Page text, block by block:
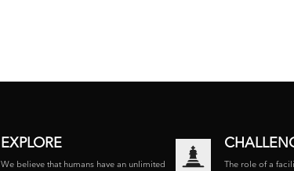
EXPLORE
We believe that humans have an unlimited
The role of a